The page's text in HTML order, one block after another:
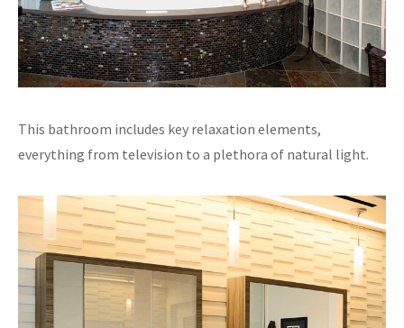
This bathroom includes key relaxation elements,
everything from television to a plethora of natural light.